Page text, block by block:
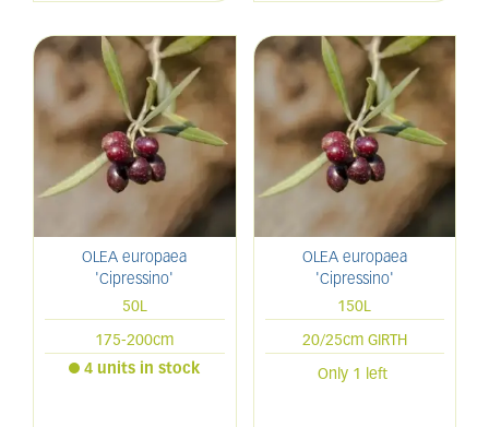
OLEA europaea
'Cipressino'
50L
175-200cm
4 units in stock
OLEA europaea
'Cipressino'
150L
20/25cm GIRTH
Only 1 left